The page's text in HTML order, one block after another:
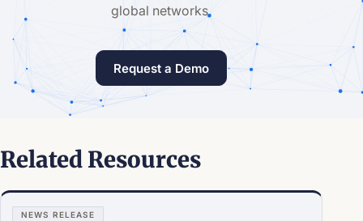
global networks.
Request a Demo
Related Resources
NEWS RELEASE